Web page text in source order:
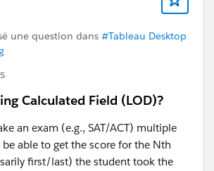
une question dans #Tableau Desktop
Calculated Field (LOD)?
an exam (e.g., SAT/ACT) multiple
able to get the score for the Nth
first/last) the student took the